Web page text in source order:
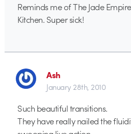
Reminds me of The Jade
Kitchen. Super sick!
Ash
January 28th, 2010
Such beautiful transitions.
They have really nailed the